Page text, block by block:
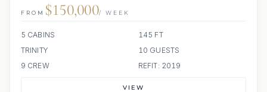
FROM $150,000/ WEEK
5 CABINS
145 FT
TRINITY
10 GUESTS
9 CREW
REFIT: 2019
VIEW